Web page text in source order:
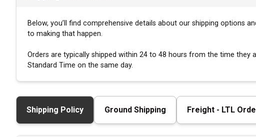
Below, you’ll find comprehensive details about our shipping options
to making that happen.
Orders are typically shipped within 24 to 48 hours from the time they
Standard Time on the same day.
Shipping Policy Ground Shipping Freight - LTL